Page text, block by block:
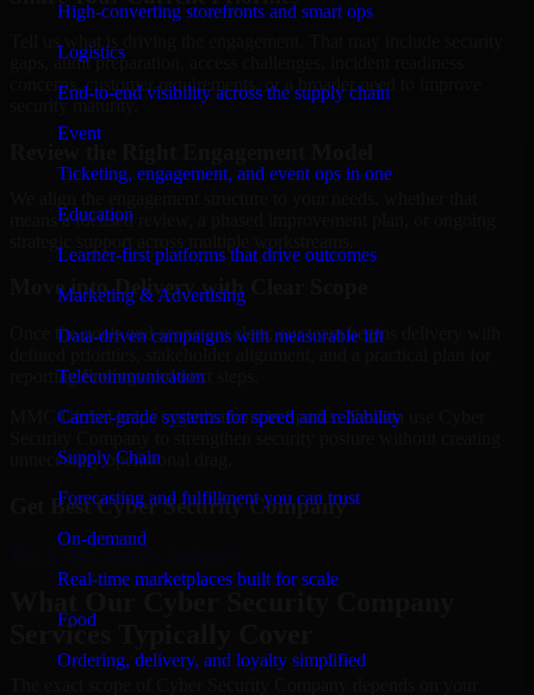
High-converting storefronts and smart ops
Logistics
End-to-end visibility across the supply chain
Event
Ticketing, engagement, and event ops in one
Education
Learner-first platforms that drive outcomes
Marketing & Advertising
Data-driven campaigns with measurable lift
Telecommunication
Carrier-grade systems for speed and reliability
Supply Chain
Forecasting and fulfillment you can trust
On-demand
Real-time marketplaces built for scale
Food
Ordering, delivery, and loyalty simplified
Tell us what is driving the engagement. That may include security
gaps, audit preparation, access challenges, incident readiness
concerns, customer requirements, or a broader need to improve
security maturity.
means a focused review, a phased improvement plan, or ongoing
Move into Delivery with Clear Scope
Once the goals and scope are clear, our team begins delivery with
reporting findings and next steps.
MMC Global helps organizations in Sparks, Nevada use Cyber
unnecessary operational drag.
Get BestCyber Security Company
Services Typically Cover